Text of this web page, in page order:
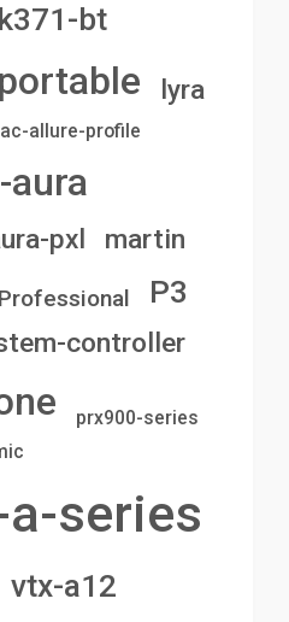
k371-bt
lyra
allure-profile
aura
pxl martin
P3
controller
prx900-series
series
vtx-a12